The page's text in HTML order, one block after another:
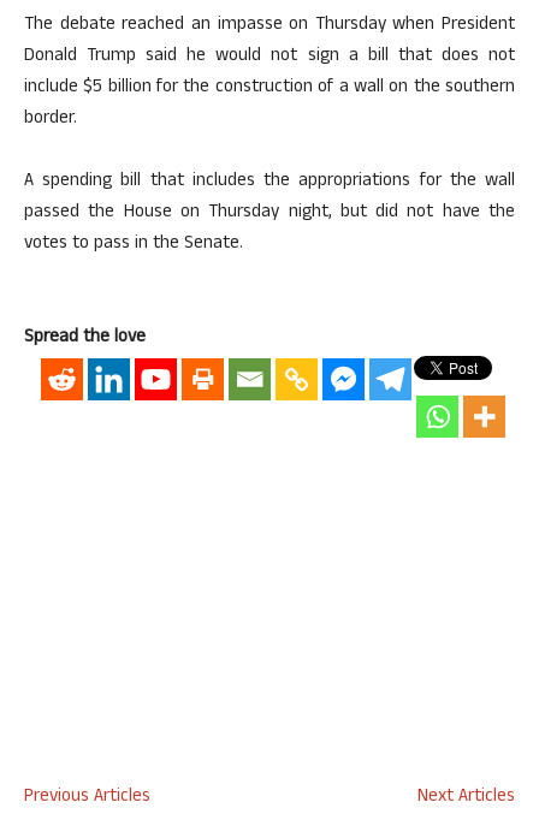
The debate reached an impasse on Thursday when President
Donald Trump said he would not sign a bill that does not
include $5 billion for the construction of a wall on the southern
border.
A spending bill that includes the appropriations for the wall
passed the House on Thursday night, but did not have the
votes to pass in the Senate.
Spread the love
Previous Articles
Next Articles